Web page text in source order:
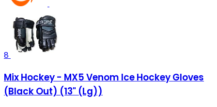
8
Mix Hockey - MX5 Venom Ice Hockey Gloves
(Black Out) (13" (Lg))